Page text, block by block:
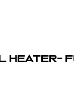
Heater-